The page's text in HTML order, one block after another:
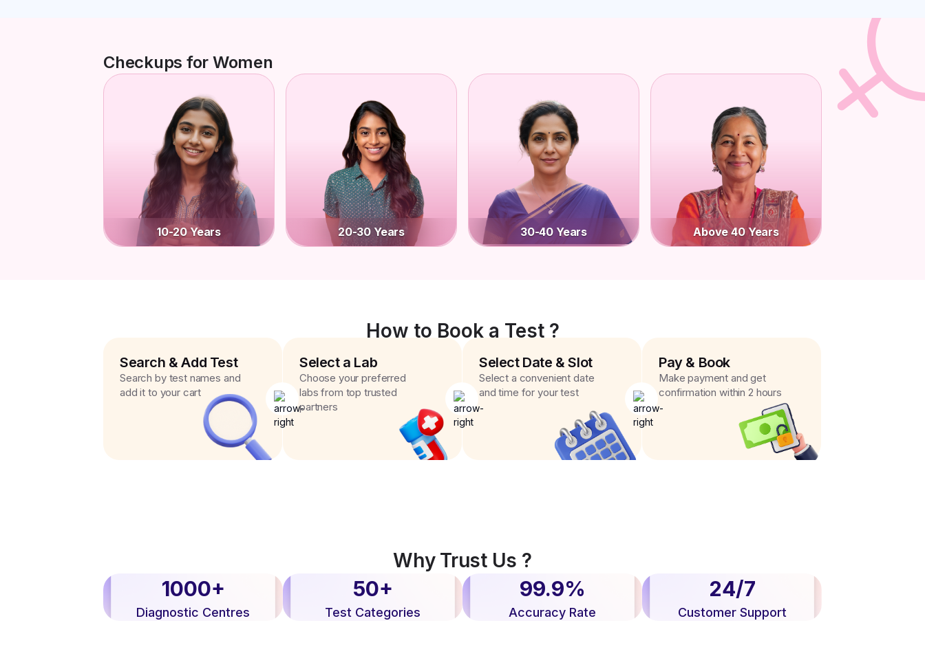
Checkups for Women
10-20 Years 20-30 Years 30-40 Years Above 40 Years
How to Book a Test ?
Search & Add Test
Search by test names and
add it to your cart
Select a Lab
Choose your preferred
labs from top trusted
partners
Select Date & Slot
Select a convenient date
and time for your test
Pay & Book
Make payment and get
confirmation within 2 hours
Why Trust Us ?
1000+
Diagnostic Centres
50+
Test Categories
99.9%
Accuracy Rate
24/7
Customer Support